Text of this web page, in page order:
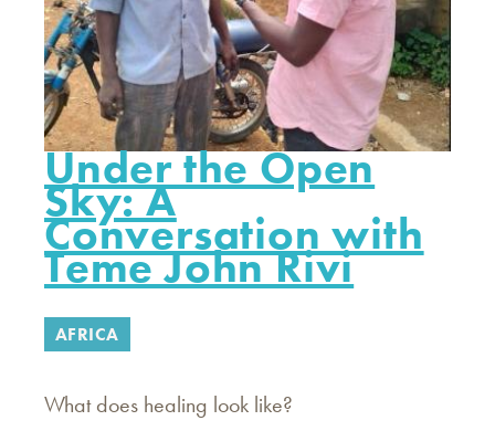
Under the Open
Sky: A
Conversation with
Teme John Rivi
AFRICA
What does healing look like?